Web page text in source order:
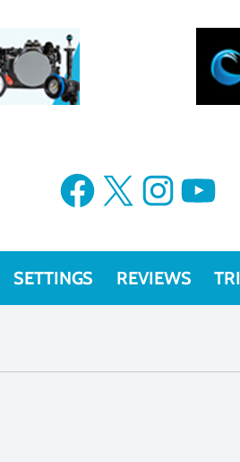
Facebook X InstagramYouTube
SETTINGS REVIEWS